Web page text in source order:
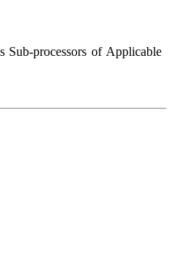
Sub-processors of Applicable